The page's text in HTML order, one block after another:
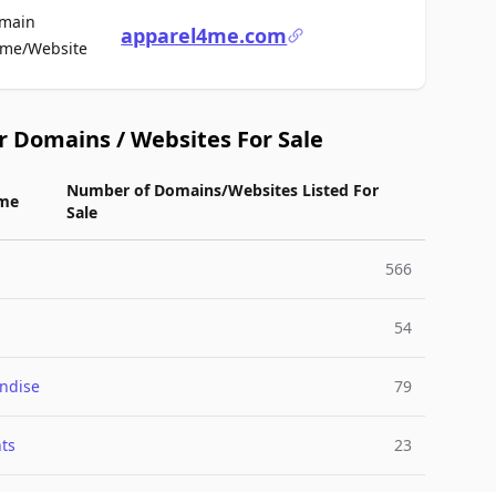
WebsiteFor Saleapparel4me.com
Domains / Websites For Sale
Number of Domains/Websites Listed For
Sale
566
54
79
23